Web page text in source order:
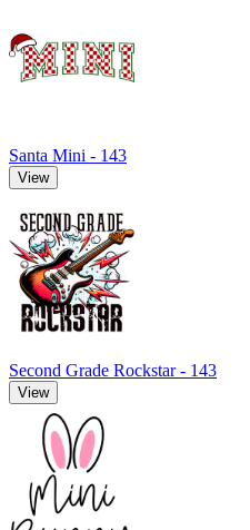
Santa Mini - 143
View
Second Grade Rockstar - 143
View